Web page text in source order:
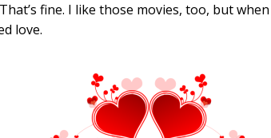
fine. I like those movies, too, but when
love.